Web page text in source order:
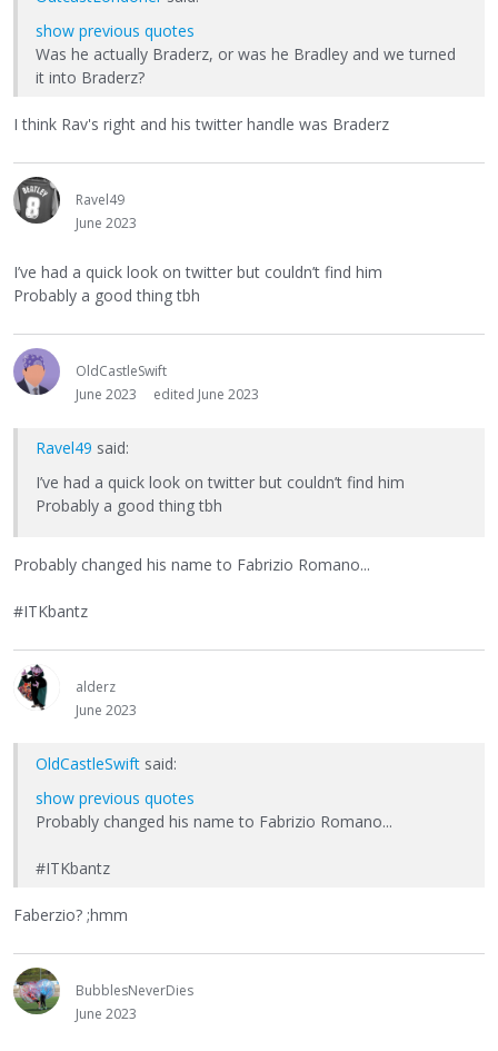
show previous quotes
Was he actually Braderz, or was he Bradley and we turned
it into Braderz?
I think Rav's right and his twitter handle was Braderz
Ravel49
June 2023
I’ve had a quick look on twitter but couldn’t find him
Probably a good thing tbh
OldCastleSwift
June 2023
edited June 2023
Ravel49 said:
I’ve had a quick look on twitter but couldn’t find him
Probably a good thing tbh
Probably changed his name to Fabrizio Romano...
#ITKbantz
alderz
June 2023
OldCastleSwift said:
show previous quotes
Probably changed his name to Fabrizio Romano...
#ITKbantz
Faberzio? ;hmm
BubblesNeverDies
June 2023